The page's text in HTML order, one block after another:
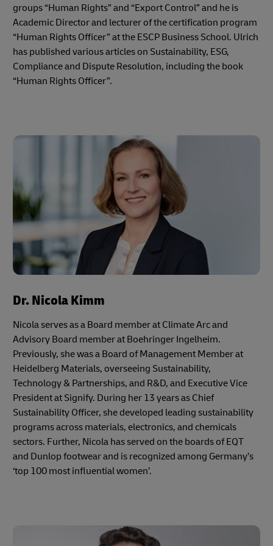
groups “Human Rights” and “Export Control” and he is
Academic Director and lecturer of the certification program
“Human Rights Officer” at the ESCP Business School. Ulrich
has published various articles on Sustainability, ESG,
Compliance and Dispute Resolution, including the book
“Human Rights Officer”.
Dr. Nicola Kimm
Nicola serves as a Board member at Climate Arc and
Advisory Board member at Boehringer Ingelheim.
Previously, she was a Board of Management Member at
Heidelberg Materials, overseeing Sustainability,
Technology & Partnerships, and R&D, and Executive Vice
President at Signify. During her 13 years as Chief
Sustainability Officer, she developed leading sustainability
programs across materials, electronics, and chemicals
sectors. Further, Nicola has served on the boards of EQT
and Dunlop footwear and is recognized among Germany’s
‘top 100 most influential women’.